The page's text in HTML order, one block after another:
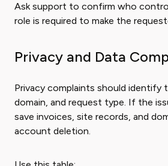
Ask support to confirm who
role is required to make the
Privacy and Data
Privacy complaints should identify
domain, and request type. If the
save invoices, site records, and
account deletion.